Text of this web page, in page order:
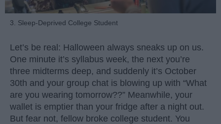
3. Sleep-Deprived College Student
Let’s be real: Halloween always sneaks up on us.
One minute it’s syllabus week, the next you’re
three midterms deep, and suddenly it’s October
30th and your group chat is blowing up with “What
are you wearing tomorrow??” Meanwhile, your
wallet is emptier than your fridge after a night out.
But fear not, fellow broke college student. You